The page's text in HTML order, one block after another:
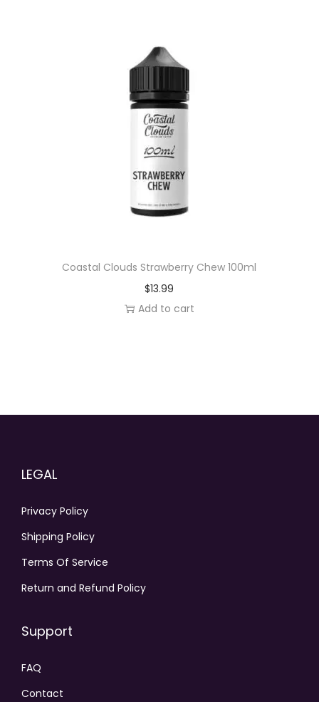
Coastal Clouds Strawberry Chew 100ml
$13.99
Add to cart
LEGAL
Privacy Policy
Shipping Policy
Terms Of Service
Return and Refund Policy
Support
FAQ
Contact